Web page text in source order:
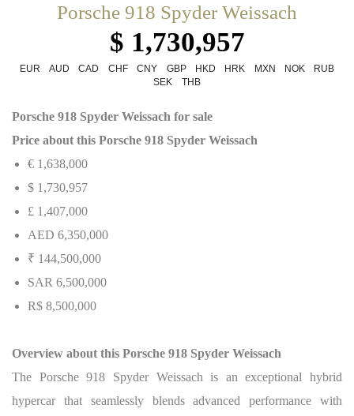
Porsche 918 Spyder Weissach
$ 1,730,957
EUR AUD CAD CHF CNY GBP HKD HRK MXN NOK
RUB
SEK
THB
Porsche 918 Spyder Weissach for sale
Price about this Porsche 918 Spyder Weissach
€ 1,638,000
$ 1,730,957
£ 1,407,000
AED 6,350,000
₹ 144,500,000
SAR 6,500,000
R$ 8,500,000
Overview about this Porsche 918 Spyder Weissach
The Porsche 918 Spyder Weissach is an exceptional hybrid
hypercar that seamlessly blends advanced performance with